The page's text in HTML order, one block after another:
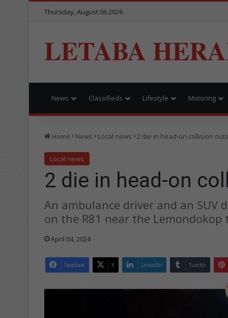
Thursday, August 06 2026
LETABA
News Classifieds Lifestyle Motoring
Home News Local news 2 die in head-on collision
Local news
2 die in head-on
An ambulance driver and an SUV
on the R81 near the
April 04, 2024
Facebook X LinkedIn Tumblr